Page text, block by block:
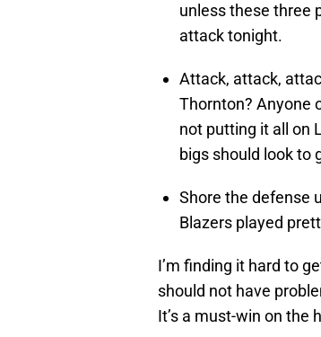
unless these three
attack tonight.
Attack, attack,
Thornton? Anyone
not putting it all on
bigs should look to
Shore the defense
Blazers played
I’m finding it hard to
should not have
It’s a must-win on the